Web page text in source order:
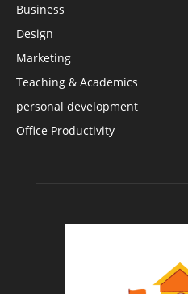
Business
Design
Marketing
Teaching & Academics
personal development
Office Productivity